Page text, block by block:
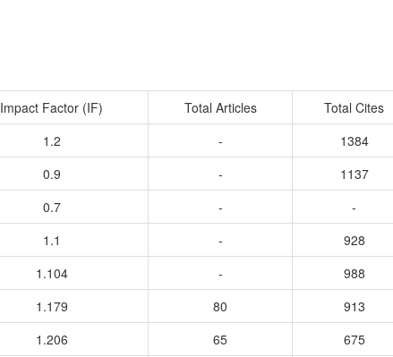
Impact Factor (IF) Total Articles
Total Cites
1.2 -
1384
0.9 -
1137
0.7 -
-
1.1 -
928
1.104 -
988
1.179 80
913
1.206 65
675